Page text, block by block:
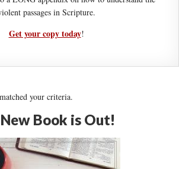
passages in Scripture.
Get your copy today!
your criteria.
Book is Out!